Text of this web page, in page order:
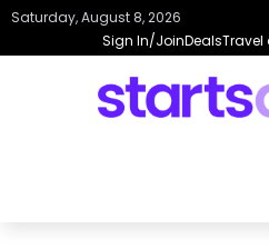
Sign In/JoinDealsTravel
Saturday, August 8, 2026